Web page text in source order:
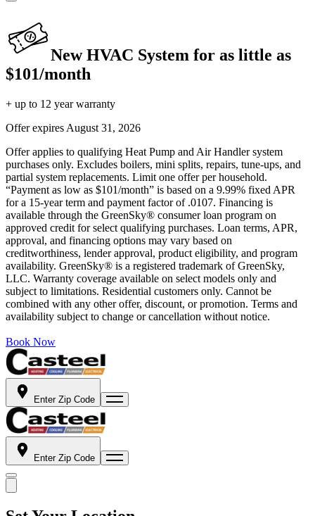
New HVAC System for as little as
$101/month
+ up to 12 year warranty
Offer expires August 31, 2026
Offer applies to qualifying Heat Pump and Air Handler system
purchases only. Excludes boilers, mini splits, repairs, tune-ups, and
partial system replacements. Limit one offer per household.
“Payment as low as $101/month” is based on a 9.99% fixed APR
for a 15-year term and payment factor of .0107. Financing is
available through the GreenSky® consumer loan program on
approved credit for select qualifying purchases. Loan terms, APR,
approval, and financing options may vary based on
creditworthiness, lender approval, product eligibility, and program
availability. GreenSky® is a registered trademark of GreenSky,
LLC. Warranty coverage available on select models only and
subject to limitations. Residential customers only. Cannot be
combined with any other offer, discount, or promotion. Terms and
availability subject to change or cancellation without notice.
Book Now
Enter Zip Code
Enter Zip Code